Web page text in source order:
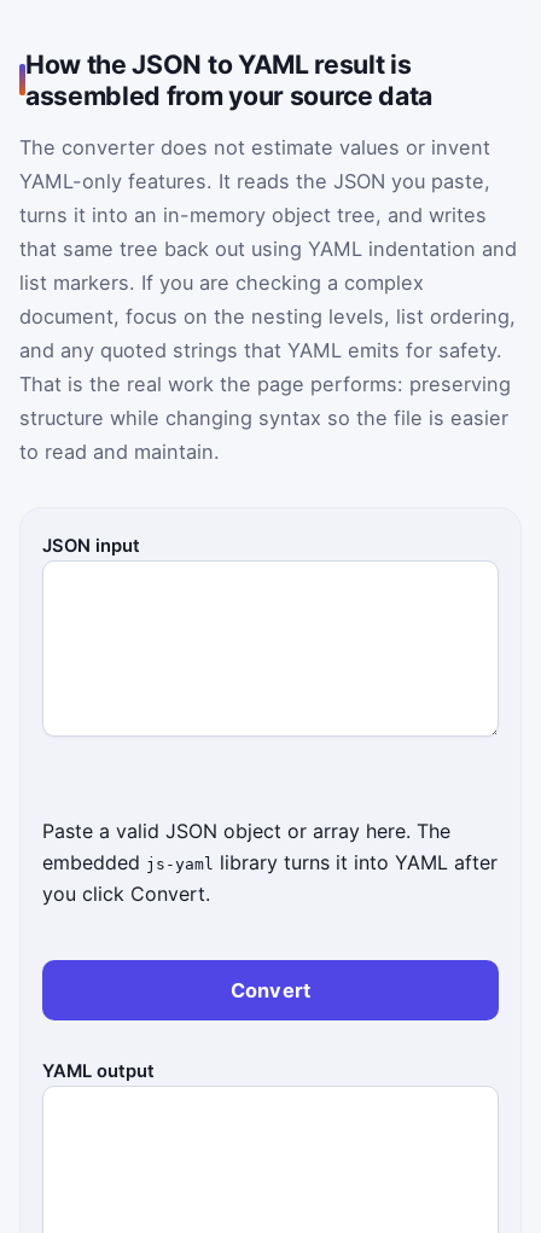
How the JSON to YAML result is
assembled from your source data
The converter does not estimate values or invent
YAML-only features. It reads the JSON you paste,
turns it into an in-memory object tree, and writes
that same tree back out using YAML indentation and
list markers. If you are checking a complex
document, focus on the nesting levels, list ordering,
and any quoted strings that YAML emits for safety.
That is the real work the page performs: preserving
structure while changing syntax so the file is easier
to read and maintain.
JSON input
Paste a valid JSON object or array here. The
embedded js-yaml library turns it into YAML after
you click Convert.
Convert
YAML output